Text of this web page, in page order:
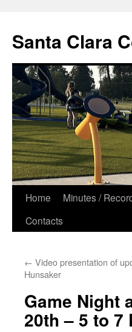
content
Santa Clara
Home Minutes /
Contacts
← Video presentation of
Hunsaker
Game Night
20th – 5 to 7